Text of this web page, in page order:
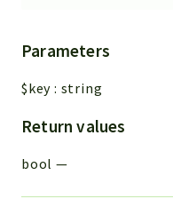
Parameters
$key : string
Return values
bool —